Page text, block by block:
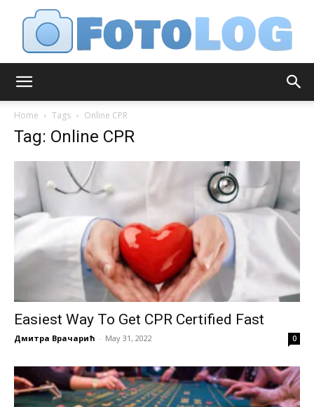
Home Tags Online CPR
Tag: Online CPR
Easiest Way To Get CPR Certified Fast
Дмитра Врачарић - May 31, 2022 0